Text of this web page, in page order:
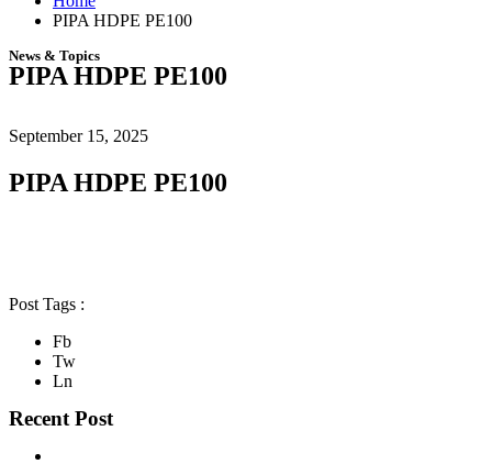
PIPA HDPE PE100
News & Topics
PIPA HDPE PE100
September 15, 2025
PIPA HDPE PE100
Post Tags :
Fb
Tw
Ln
Recent Post